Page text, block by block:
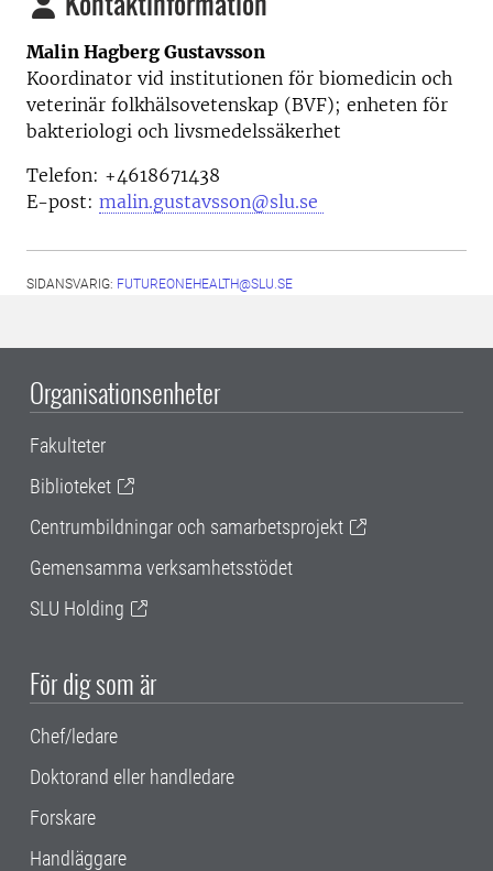
Malin Hagberg Gustavsson
Koordinator vid institutionen för biomedicin och
veterinär folkhälsovetenskap (BVF); enheten för
bakteriologi och livsmedelssäkerhet
Telefon: +4618671438
E-post: malin.gustavsson@slu.se
SIDANSVARIG: FUTUREONEHEALTH@SLU.SE
Organisationsenheter
Fakulteter
Biblioteket
Centrumbildningar och samarbetsprojekt
Gemensamma verksamhetsstödet
SLU Holding
För dig som är
Chef/ledare
Doktorand eller handledare
Forskare
Handläggare